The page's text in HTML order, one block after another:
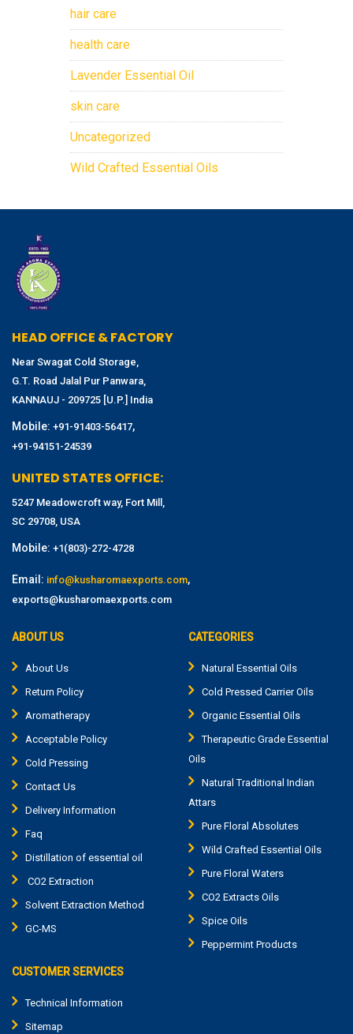
hair care
health care
Lavender Essential Oil
skin care
Uncategorized
Wild Crafted Essential Oils
HEAD OFFICE & FACTORY
Near Swagat Cold Storage,
G.T. Road Jalal Pur Panwara,
KANNAUJ - 209725 [U.P.] India
Mobile: +91-91403-56417,
+91-94151-24539
UNITED STATES OFFICE:
5247 Meadowcroft way, Fort Mill,
SC 29708, USA
Mobile: +1(803)-272-4728
Email: info@kusharomaexports.com,
exports@kusharomaexports.com
ABOUT US
About Us
Return Policy
Aromatherapy
Acceptable Policy
Cold Pressing
Contact Us
Delivery Information
Faq
Distillation of essential oil
CO2 Extraction
Solvent Extraction Method
GC-MS
CATEGORIES
Natural Essential Oils
Cold Pressed Carrier Oils
Organic Essential Oils
Therapeutic Grade Essential
Oils
Natural Traditional Indian
Attars
Pure Floral Absolutes
Wild Crafted Essential Oils
Pure Floral Waters
CO2 Extracts Oils
Spice Oils
Peppermint Products
CUSTOMER SERVICES
Technical Information
Sitemap